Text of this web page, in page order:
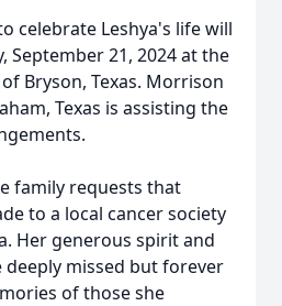
celebrate Leshya's life will
September 21, 2024 at the
Bryson, Texas. Morrison
Texas is assisting the
family requests that
to a local cancer society
Her generous spirit and
missed but forever
of those she